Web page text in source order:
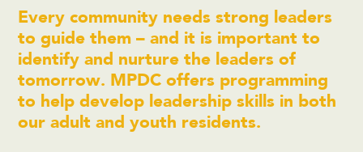
Every community needs strong leaders
to guide them – and it is important to
identify and nurture the leaders of
tomorrow. MPDC offers programming
to help develop leadership skills in both
our adult and youth residents.